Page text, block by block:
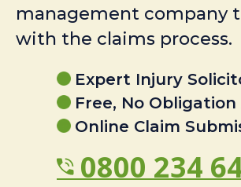
management company
with the claims process.
Expert Injury
Free, No Obligation
Online Claim
0800 234